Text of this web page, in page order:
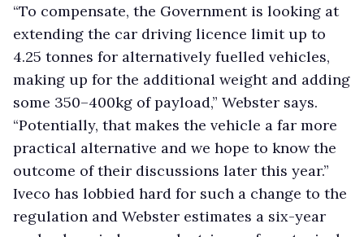
“To compensate, the Government is looking at
extending the car driving licence limit up to
4.25 tonnes for alternatively fuelled vehicles,
making up for the additional weight and adding
some 350–400kg of payload,” Webster says.
“Potentially, that makes the vehicle a far more
practical alternative and we hope to know the
outcome of their discussions later this year.”
Iveco has lobbied hard for such a change to the
regulation and Webster estimates a six-year